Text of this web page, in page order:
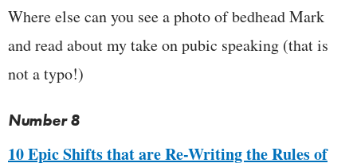
Where else can you see a photo of bedhead Mark
and read about my take on pubic speaking (that is
not a typo!)
Number 8
10 Epic Shifts that are Re-Writing the Rules of